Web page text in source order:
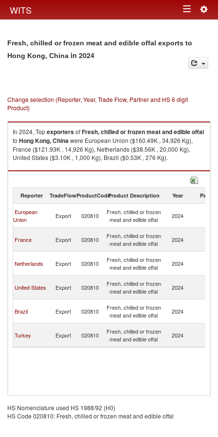
WITS Toggle
Fresh, chilled or frozen meat and edible offal exports to
Hong Kong, China in 2024
Change selection (Reporter, Year, Trade Flow, Partner and HS 6 digit
Product)
In 2024, TopexportersofFresh, chilled or frozen meat and edible offal
to Hong Kong, Chinawere European Union ($160.49K , 34,926 Kg),
France ($121.93K , 14,926 Kg), Netherlands ($38.56K , 20,000 Kg),
United States ($3.10K , 1,000 Kg), Brazil ($0.53K , 276 Kg).
Fresh, chilled or frozen meat and edible offal imports by country in 2024
Reporter TradeFlowProductCodeProduct Description Year Partner
European
Union
Export 020810
Fresh, chilled or frozen
meat and edible offal
2024
France Export 020810
Fresh, chilled or frozen
meat and edible offal
2024
Netherlands Export 020810
Fresh, chilled or frozen
meat and edible offal
2024
United States Export 020810
Fresh, chilled or frozen
meat and edible offal
2024
Brazil Export 020810
Fresh, chilled or frozen
meat and edible offal
2024
Turkey Export 020810
Fresh, chilled or frozen
meat and edible offal
2024
HS Nomenclature used HS 1988/92 (H0)
HS Code 020810: Fresh, chilled or frozen meat and edible offal